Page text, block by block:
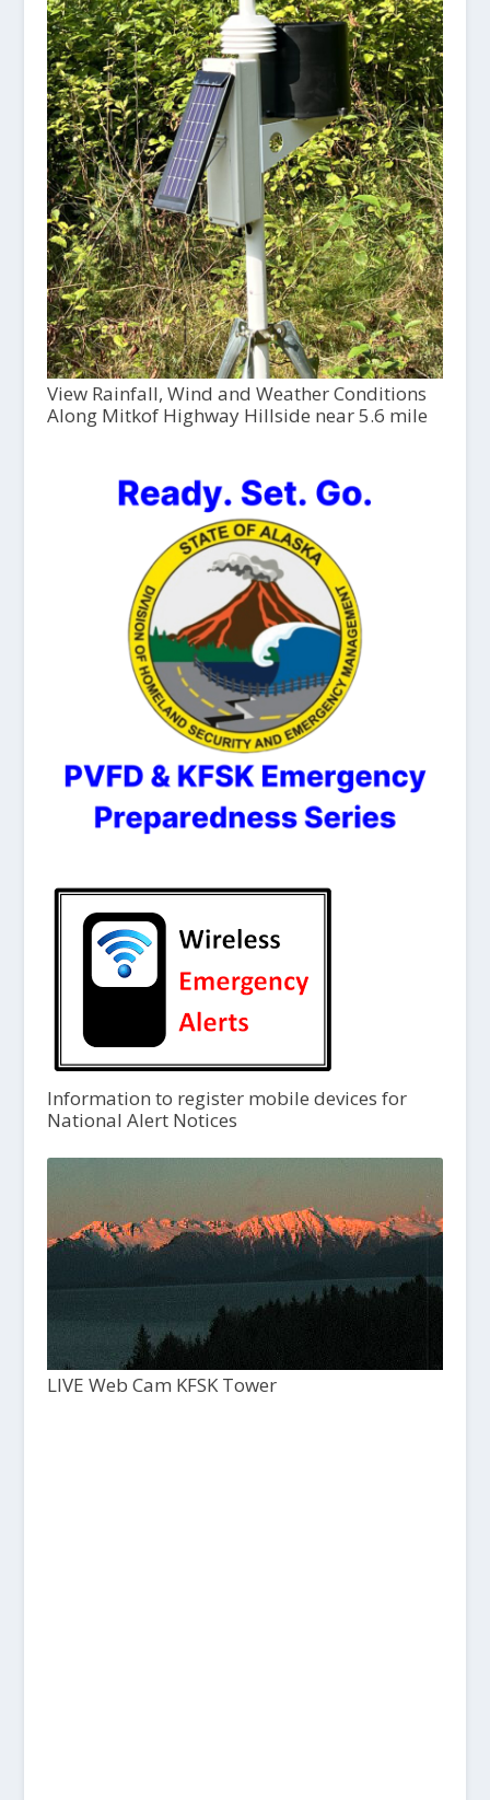
View Rainfall, Wind and Weather Conditions
Along Mitkof Highway Hillside near 5.6 mile
Information to register mobile devices for
National Alert Notices
LIVE Web Cam KFSK Tower